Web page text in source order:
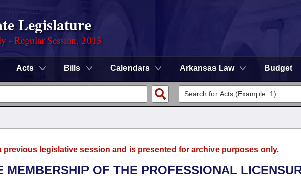
Legislature
- Regular Session, 2013
Acts Bills Calendars Arkansas Law Budget
legislative session and is presented for archive purposes only.
MEMBERSHIP OF THE PROFESSIONAL